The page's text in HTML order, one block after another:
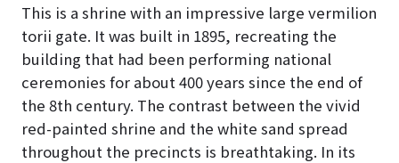
This is a shrine with an impressive large vermilion
torii gate. It was built in 1895, recreating the
building that had been performing national
ceremonies for about 400 years since the end of
the 8th century. The contrast between the vivid
red-painted shrine and the white sand spread
throughout the precincts is breathtaking. In its